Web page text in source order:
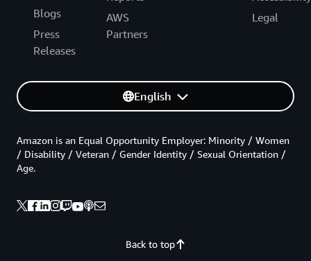
Blogs
Press
Releases
AWS
Partners
Legal
English
Back to top
Amazon is an Equal Opportunity Employer: Minority / Women
/ Disability / Veteran / Gender Identity / Sexual Orientation /
Age.